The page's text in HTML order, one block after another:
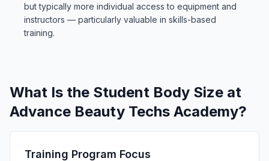
but typically more individual access to equipment and
instructors — particularly valuable in skills-based
training.
What Is the Student Body Size at
Advance Beauty Techs Academy?
Training Program Focus